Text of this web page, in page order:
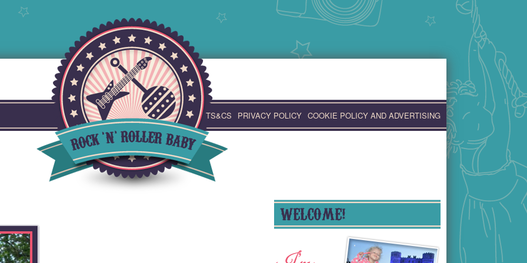
TS&CS PRIVACY POLICY COOKIE POLICY AND ADVERTISING
WELCOME!